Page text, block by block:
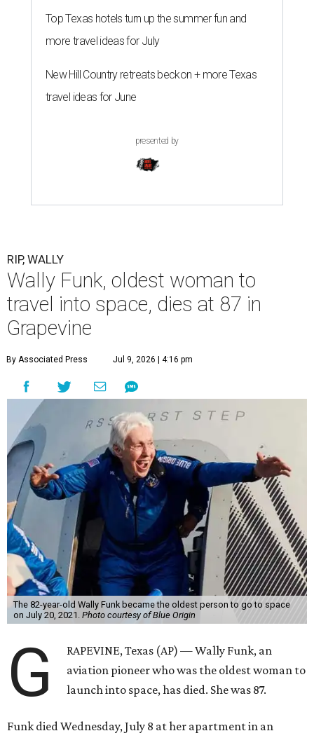
Top Texas hotels turn up the summer fun and
more travel ideas for July
New Hill Country retreats beckon + more Texas
travel ideas for June
presented by
RIP, WALLY
Wally Funk, oldest woman to
travel into space, dies at 87 in
Grapevine
By Associated Press Jul 9, 2026 | 4:16 pm
The 82-year-old Wally Funk became the oldest person to go to space
on July 20, 2021. Photo courtesy of Blue Origin
G
RAPEVINE, Texas (AP) — Wally Funk, an
aviation pioneer who was the oldest woman to
launch into space, has died. She was 87.
Funk died Wednesday, July 8 at her apartment in an